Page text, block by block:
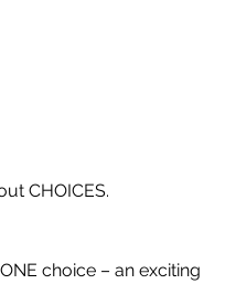
CHOICES.
choice – an exciting